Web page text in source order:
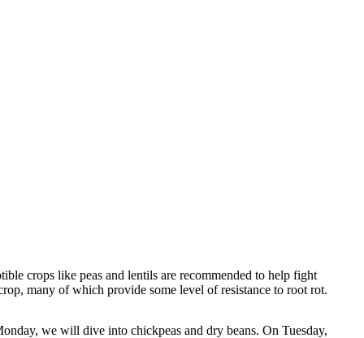
crops like peas and lentils are recommended to help fight
many of which provide some level of resistance to root rot.
we will dive into chickpeas and dry beans. On Tuesday,